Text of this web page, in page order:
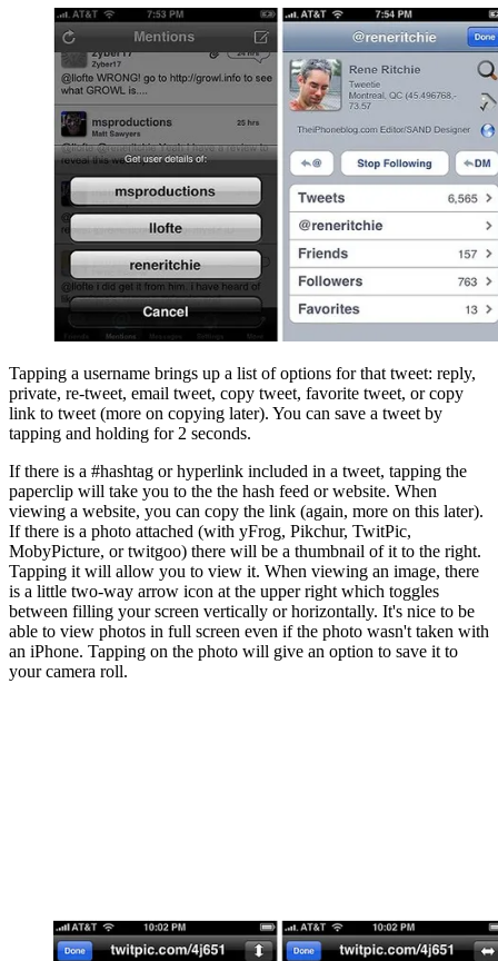
Tapping a username brings up a list of options for that tweet: reply,
private, re-tweet, email tweet, copy tweet, favorite tweet, or copy
link to tweet (more on copying later). You can save a tweet by
tapping and holding for 2 seconds.
If there is a #hashtag or hyperlink included in a tweet, tapping the
paperclip will take you to the the hash feed or website. When
viewing a website, you can copy the link (again, more on this later).
If there is a photo attached (with yFrog, Pikchur, TwitPic,
MobyPicture, or twitgoo) there will be a thumbnail of it to the right.
Tapping it will allow you to view it. When viewing an image, there
is a little two-way arrow icon at the upper right which toggles
between filling your screen vertically or horizontally. It's nice to be
able to view photos in full screen even if the photo wasn't taken with
an iPhone. Tapping on the photo will give an option to save it to
your camera roll.